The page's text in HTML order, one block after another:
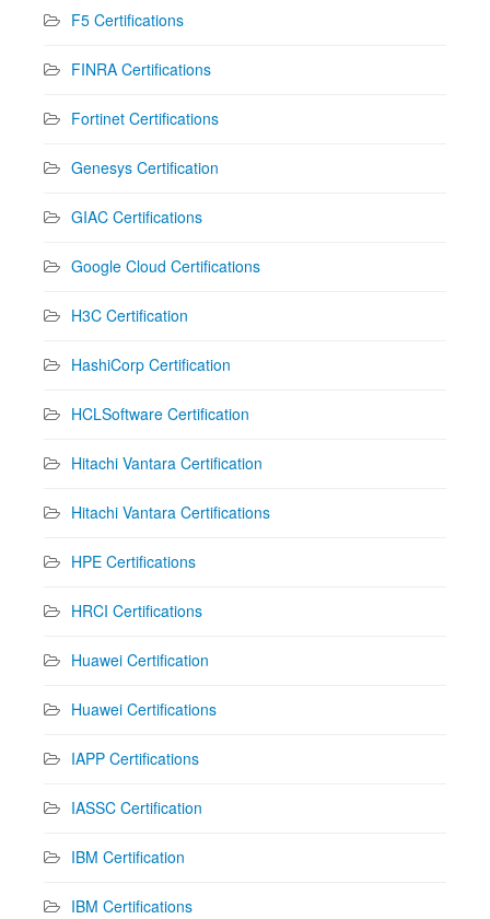
F5 Certifications
FINRA Certifications
Fortinet Certifications
Genesys Certification
GIAC Certifications
Google Cloud Certifications
H3C Certification
HashiCorp Certification
HCLSoftware Certification
Hitachi Vantara Certification
Hitachi Vantara Certifications
HPE Certifications
HRCI Certifications
Huawei Certification
Huawei Certifications
IAPP Certifications
IASSC Certification
IBM Certification
IBM Certifications